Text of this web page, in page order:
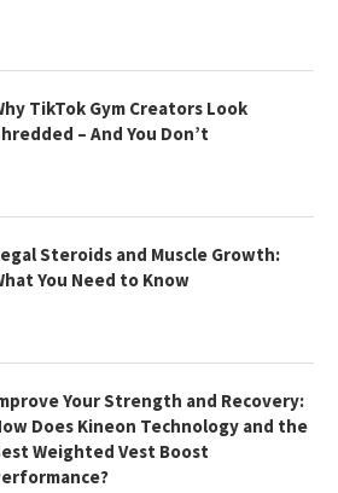
TikTok Gym Creators Look
– And You Don’t
Steroids and Muscle Growth:
You Need to Know
Your Strength and Recovery:
Does Kineon Technology and the
Weighted Vest Boost